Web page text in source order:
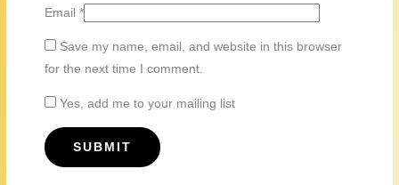
Email*
Save my name, email, and website in this browser
for the next time I comment.
Yes, add me to your mailing list